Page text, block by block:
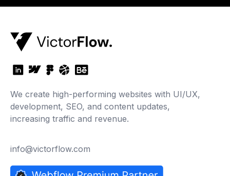
We create high-performing websites with UI/UX,
development, SEO, and content updates,
increasing traffic and revenue.
info@victorflow.com